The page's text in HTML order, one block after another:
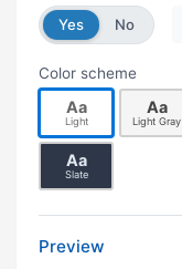
Yes
No
Color scheme
Aa
Light
Aa
Light Gray
Aa
Slate
Preview